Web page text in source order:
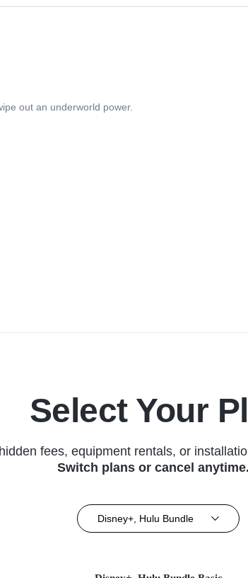
out an underworld power.
Select Your
fees, equipment rentals, or
Switch plans or cancel
Disney+, Hulu Bundle